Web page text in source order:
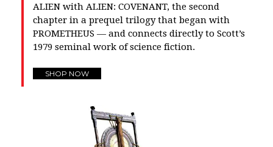
ALIEN with ALIEN: COVENANT, the second
chapter in a prequel trilogy that began with
PROMETHEUS — and connects directly to Scott’s
1979 seminal work of science fiction.
SHOP NOW